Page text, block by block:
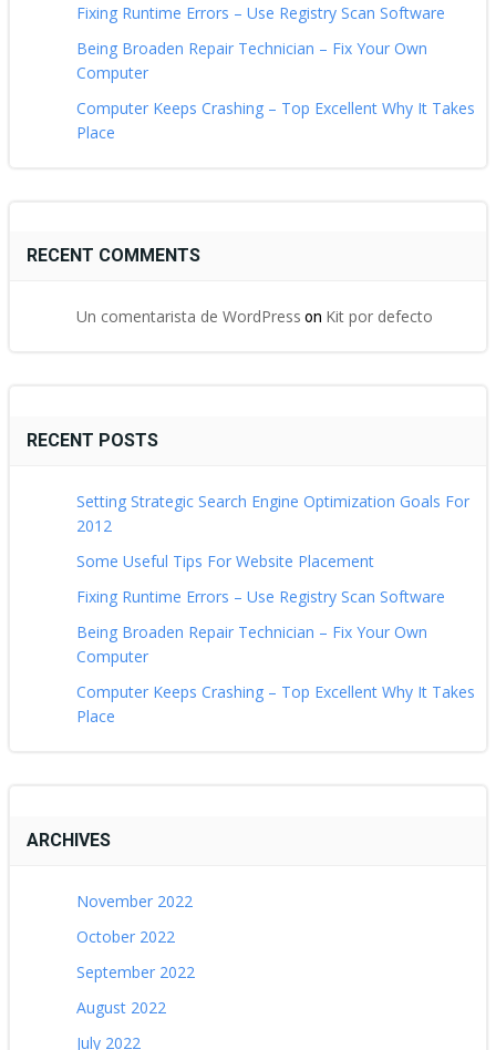
Fixing Runtime Errors – Use Registry Scan Software
Being Broaden Repair Technician – Fix Your Own
Computer
Computer Keeps Crashing – Top Excellent Why It Takes
Place
RECENT COMMENTS
Un comentarista de WordPress on Kit por defecto
RECENT POSTS
Setting Strategic Search Engine Optimization Goals For
2012
Some Useful Tips For Website Placement
Fixing Runtime Errors – Use Registry Scan Software
Being Broaden Repair Technician – Fix Your Own
Computer
Computer Keeps Crashing – Top Excellent Why It Takes
Place
ARCHIVES
November 2022
October 2022
September 2022
August 2022
July 2022